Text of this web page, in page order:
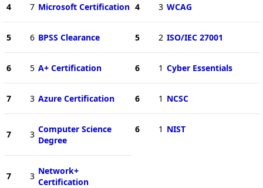
4 7 Microsoft Certification
5 6 BPSS Clearance
6 5 A+ Certification
7 3 Azure Certification
7 3 Computer Science
Degree
7 3 Network+
Certification
4 3 WCAG
5 2 ISO/IEC 27001
6 1 Cyber Essentials
6 1 NCSC
6 1 NIST